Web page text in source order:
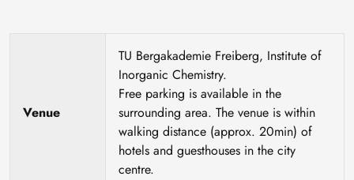
Venue
TU Bergakademie Freiberg, Institute of
Inorganic Chemistry.
Free parking is available in the
surrounding area. The venue is within
walking distance (approx. 20min) of
hotels and guesthouses in the city
centre.